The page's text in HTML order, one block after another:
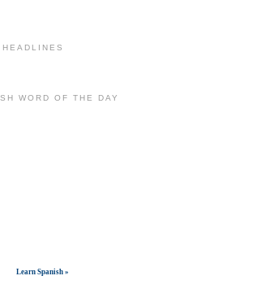
HEADLINES
WORD OF THE DAY
Learn Spanish »